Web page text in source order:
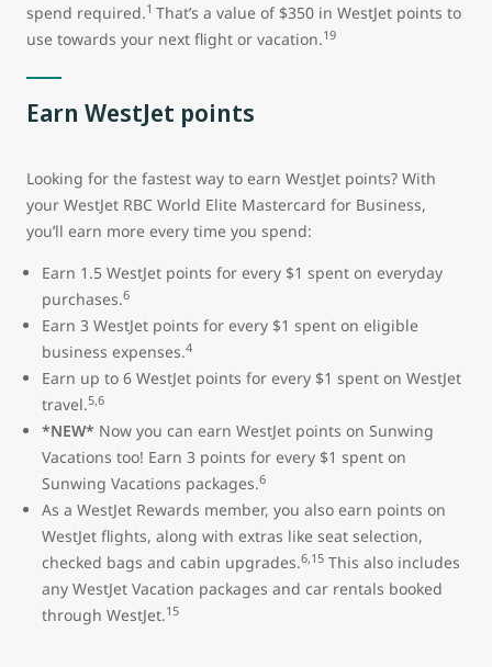
spend required.1 That’s a value of $350 in WestJet points to
use towards your next flight or vacation.19
Earn WestJet points
Looking for the fastest way to earn WestJet points? With
your WestJet RBC World Elite Mastercard for Business,
you’ll earn more every time you spend:
Earn 1.5 WestJet points for every $1 spent on everyday
purchases.6
Earn 3 WestJet points for every $1 spent on eligible
business expenses.4
Earn up to 6 WestJet points for every $1 spent on WestJet
travel.5,6
*NEW* Now you can earn WestJet points on Sunwing
Vacations too! Earn 3 points for every $1 spent on
Sunwing Vacations packages.6
As a WestJet Rewards member, you also earn points on
WestJet flights, along with extras like seat selection,
checked bags and cabin upgrades.6,15 This also includes
any WestJet Vacation packages and car rentals booked
through WestJet.15